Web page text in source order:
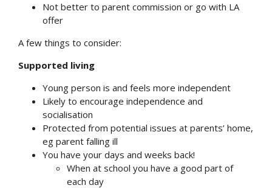
Not better to parent commission or go with LA
offer
A few things to consider:
Supported living
Young person is and feels more independent
Likely to encourage independence and
socialisation
Protected from potential issues at parents’ home,
eg parent falling ill
You have your days and weeks back!
When at school you have a good part of
each day
Search